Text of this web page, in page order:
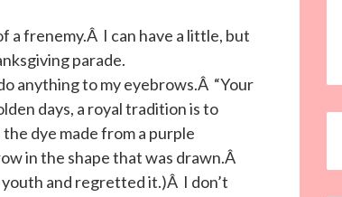
a frenemy.Â I can have a little, but
parade.
anything to my eyebrows.Â “Your
days, a royal tradition is to
dye made from a purple
in the shape that was drawn.Â
and regretted it.)Â I don’t